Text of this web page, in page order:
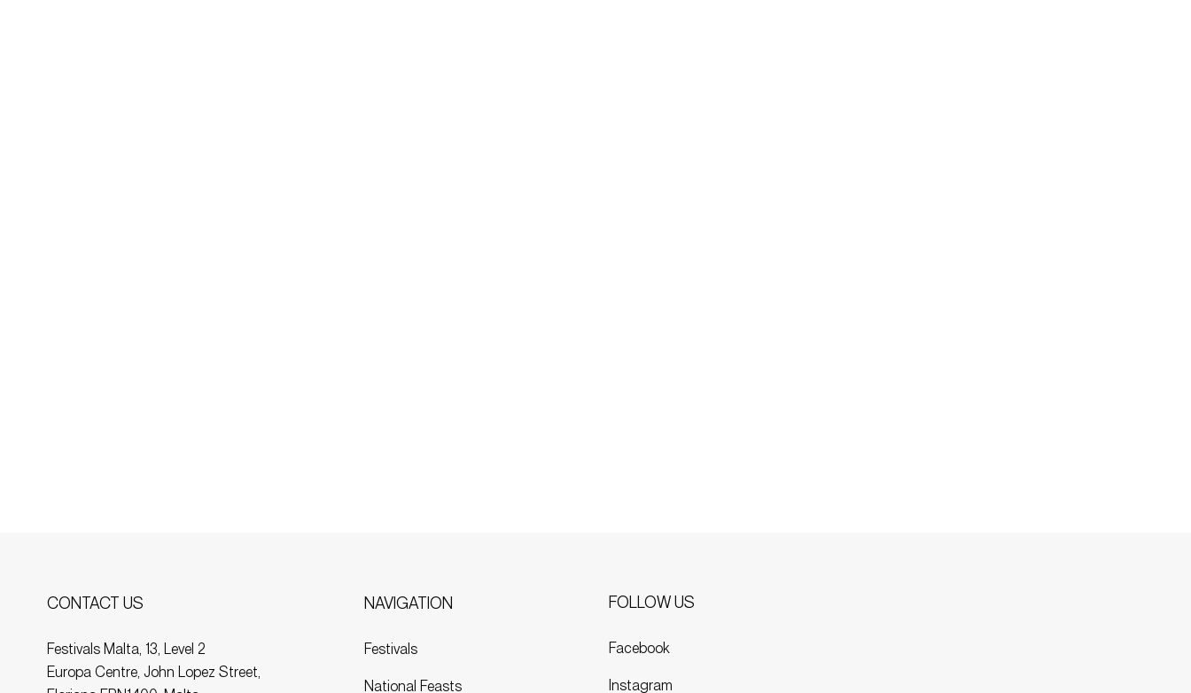
CONTACT US
Festivals Malta, 13, Level 2
Europa Centre, John Lopez Street,
NAVIGATION
Festivals
National Feasts
FOLLOW US
Facebook
Instagram